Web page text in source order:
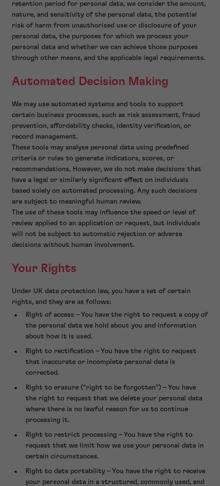
retention period for personal data, we consider the amount,
nature, and sensitivity of the personal data, the potential
risk of harm from unauthorised use or disclosure of your
personal data, the purposes for which we process your
personal data and whether we can achieve those purposes
through other means, and the applicable legal requirements.
Automated Decision Making
We may use automated systems and tools to support
certain business processes, such as risk assessment, fraud
prevention, affordability checks, identity verification, or
record management.
These tools may analyse personal data using predefined
criteria or rules to generate indicators, scores, or
recommendations. However, we do not make decisions that
have a legal or similarly significant effect on individuals
based solely on automated processing. Any such decisions
are subject to meaningful human review.
The use of these tools may influence the speed or level of
review applied to an application or request, but individuals
will not be subject to automatic rejection or adverse
decisions without human involvement.
Your Rights
Under UK data protection law, you have a set of certain
rights, and they are as follows:
Right of access – You have the right to request a copy of
the personal data we hold about you and information
about how it is used.
Right to rectification – You have the right to request
that inaccurate or incomplete personal data is
corrected.
Right to erasure (“right to be forgotten”) – You have
the right to request that we delete your personal data
where there is no lawful reason for us to continue
processing it.
Right to restrict processing – You have the right to
request that we limit how we use your personal data in
certain circumstances.
Right to data portability – You have the right to receive
your personal data in a structured, commonly used, and